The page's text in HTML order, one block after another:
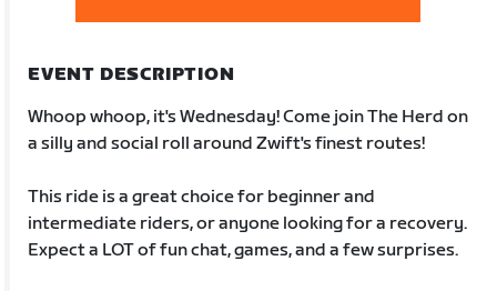
EVENT DESCRIPTION
Whoop whoop, it's Wednesday! Come join The Herd on
a silly and social roll around Zwift's finest routes!
This ride is a great choice for beginner and
intermediate riders, or anyone looking for a recovery.
Expect a LOT of fun chat, games, and a few surprises.